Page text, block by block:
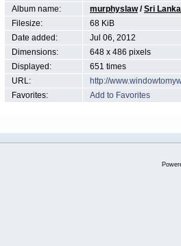
Album name:
murphyslaw/Sri
Filesize:
68 KiB
Date added:
Jul 06, 2012
Dimensions:
648 x 486 pixels
Displayed:
651 times
URL:
http://
Favorites:
Add to Favorites